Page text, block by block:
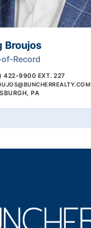
Broujos
Record
422-9900 EXT. 227
PA